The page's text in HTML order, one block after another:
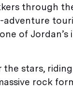
through
adventure
of
the stars,
rock